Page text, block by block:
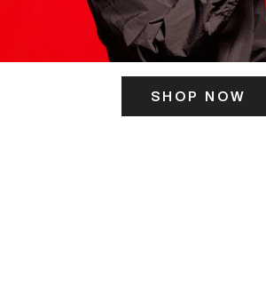
SHOP NOW